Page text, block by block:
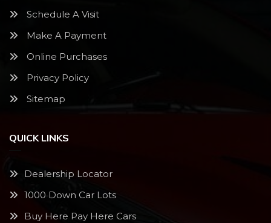
Schedule A Visit
Make A Payment
Online Purchases
Privacy Policy
Sitemap
QUICK LINKS
Dealership Locator
1000 Down Car Lots
Buy Here Pay Here Cars